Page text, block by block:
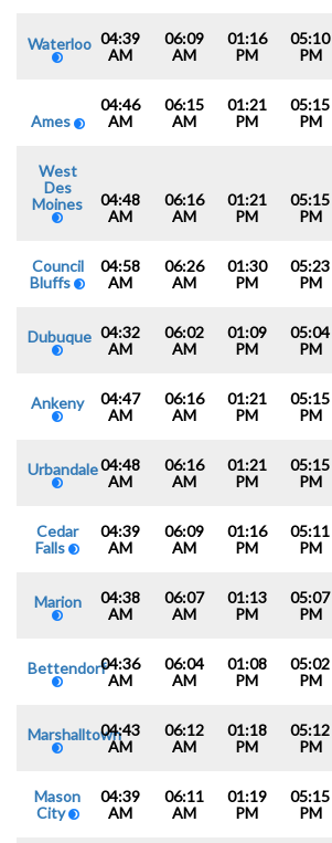
Waterloo 04:39
AM
06:09
AM
01:16
PM
05:10
PM
Ames
04:46
AM
06:15
AM
01:21
PM
05:15
PM
West
Des
Moines
04:48
AM
06:16
AM
01:21
PM
05:15
PM
Council
Bluffs
04:58
AM
06:26
AM
01:30
PM
05:23
PM
Dubuque 04:32
AM
06:02
AM
01:09
PM
05:04
PM
Ankeny
04:47
AM
06:16
AM
01:21
PM
05:15
PM
Urbandale04:48
AM
06:16
AM
01:21
PM
05:15
PM
Cedar
Falls
04:39
AM
06:09
AM
01:16
PM
05:11
PM
Marion
04:38
AM
06:07
AM
01:13
PM
05:07
PM
Bettendorf04:36
AM
06:04
AM
01:08
PM
05:02
PM
Marshalltown04:43
AM
06:12
AM
01:18
PM
05:12
PM
Mason
City
04:39
AM
06:11
AM
01:19
PM
05:15
PM